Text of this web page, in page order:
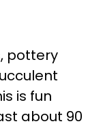
pottery
is fun
about 90